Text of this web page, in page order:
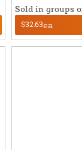
Sold in groups
$32.63ea